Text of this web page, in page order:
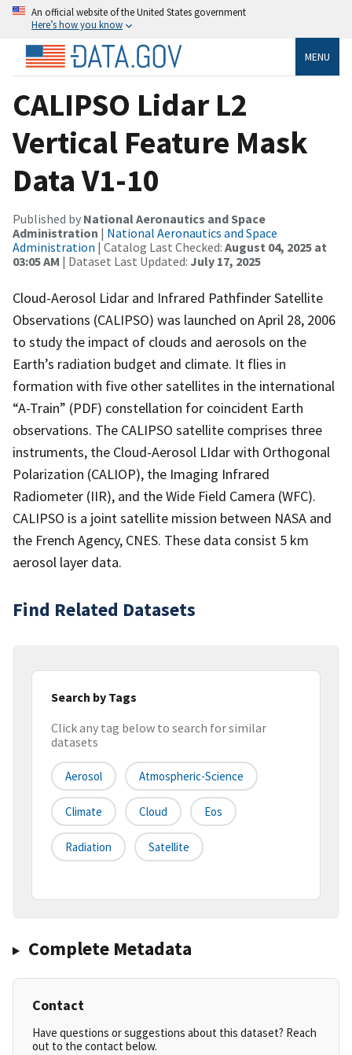
An official website of the United States government
Here’s how you know
MENU
CALIPSO Lidar L2
Vertical Feature Mask
Data V1-10
Published by National Aeronautics and Space
Administration | National Aeronautics and Space
Administration | Catalog Last Checked: August 04, 2025 at
03:05 AM | Dataset Last Updated: July 17, 2025
Cloud-Aerosol Lidar and Infrared Pathfinder Satellite
Observations (CALIPSO) was launched on April 28, 2006
to study the impact of clouds and aerosols on the
Earth’s radiation budget and climate. It flies in
formation with five other satellites in the international
“A-Train” (PDF) constellation for coincident Earth
observations. The CALIPSO satellite comprises three
instruments, the Cloud-Aerosol LIdar with Orthogonal
Polarization (CALIOP), the Imaging Infrared
Radiometer (IIR), and the Wide Field Camera (WFC).
CALIPSO is a joint satellite mission between NASA and
the French Agency, CNES. These data consist 5 km
aerosol layer data.
Find Related Datasets
Search by Tags
Click any tag below to search for similar
datasets
Aerosol Atmospheric-Science
Climate Cloud Eos
Radiation Satellite
Complete Metadata
Contact
Have questions or suggestions about this dataset? Reach
out to the contact below.